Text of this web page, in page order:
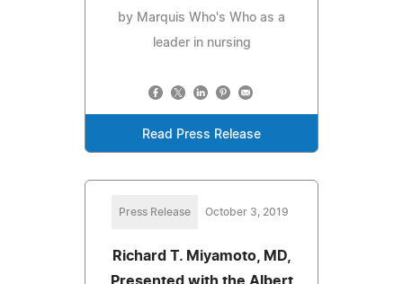
by Marquis Who's Who as a
leader in nursing
Read Press Release
Press Release October 3, 2019
Richard T. Miyamoto, MD,
Presented with the Albert